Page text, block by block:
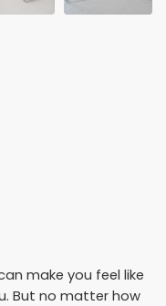
make you feel like
But no matter how